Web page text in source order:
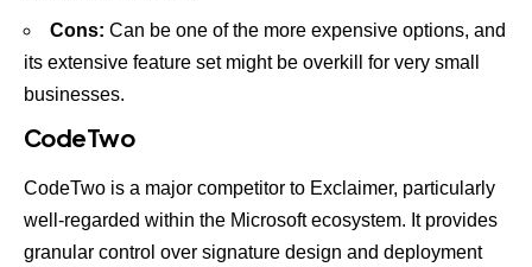
Cons: Can be one of the more expensive options, and
its extensive feature set might be overkill for very small
businesses.
CodeTwo
CodeTwo is a major competitor to Exclaimer, particularly
well-regarded within the Microsoft ecosystem. It provides
granular control over signature design and deployment